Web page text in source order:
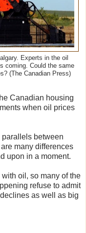
Experts in the oil
coming. Could the same
(The Canadian Press)
Canadian housing
when oil prices
parallels between
many differences
upon in a moment.
oil, so many of the
refuse to admit
as well as big